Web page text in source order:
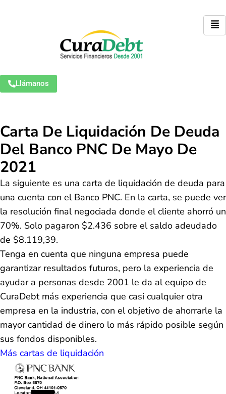
Llámanos
Carta De Liquidación De Deuda
Del Banco PNC De Mayo De
2021
La siguiente es una carta de liquidación de deuda para
una cuenta con el Banco PNC. En la carta, se puede ver
la resolución final negociada donde el cliente ahorró un
70%. Solo pagaron $2.436 sobre el saldo adeudado
de $8.119,39.
Tenga en cuenta que ninguna empresa puede
garantizar resultados futuros, pero la experiencia de
ayudar a personas desde 2001 le da al equipo de
CuraDebt más experiencia que casi cualquier otra
empresa en la industria, con el objetivo de ahorrarle la
mayor cantidad de dinero lo más rápido posible según
sus fondos disponibles.
Más cartas de liquidación